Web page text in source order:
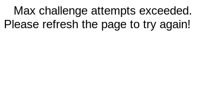
Max challenge attempts exceeded.
Please refresh the page to try again!